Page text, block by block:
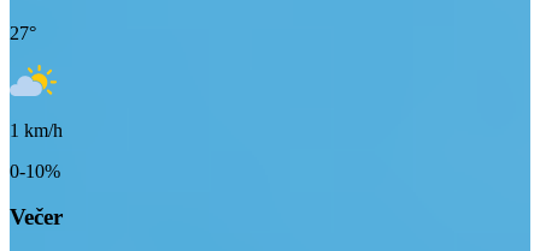
27°
1 km/h
0-10%
Večer